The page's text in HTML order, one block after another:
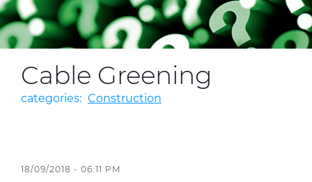
Media
Global Site
Contact Us
Cable Greening
categories: Construction
18/09/2018 - 06:11 PM